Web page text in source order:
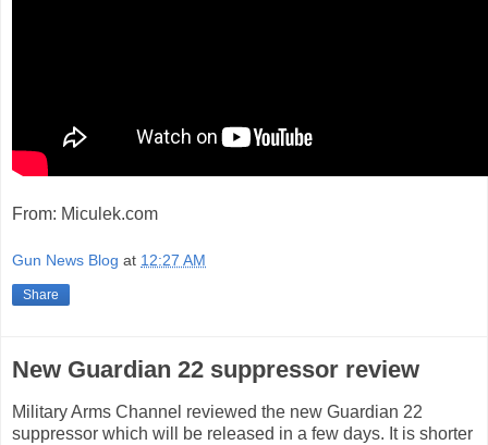
From: Miculek.com
Gun News Blog at 12:27 AM
Share
New Guardian 22 suppressor review
Military Arms Channel reviewed the new Guardian 22
suppressor which will be released in a few days. It is shorter